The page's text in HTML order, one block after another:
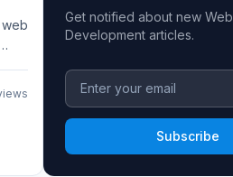
Get notified about new Web
Development articles.
Subscribe